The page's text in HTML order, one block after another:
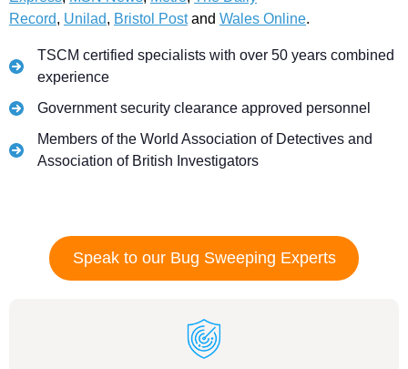
Record, Unilad, Bristol Postand Wales Online.
TSCM certified specialists with over 50 years combined
experience
Government security clearance approved personnel
Members of the World Association of Detectives and
Association of British Investigators
Speak to our Bug Sweeping Experts